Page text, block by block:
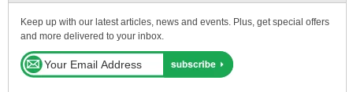
Keep up with our latest articles, news and events. Plus, get special offers
and more delivered to your inbox.